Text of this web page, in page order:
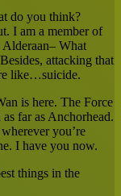
do you think?
I am a member of
Alderaan– What
attacking that
like…suicide.
is here. The Force
far as Anchorhead.
you’re
I have you now.
things in the